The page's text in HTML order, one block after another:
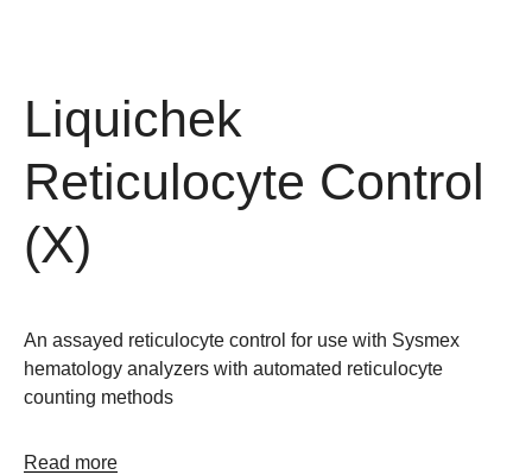
Liquichek
Reticulocyte Control
(X)
An assayed reticulocyte control for use with Sysmex
hematology analyzers with automated reticulocyte
counting methods
Read more